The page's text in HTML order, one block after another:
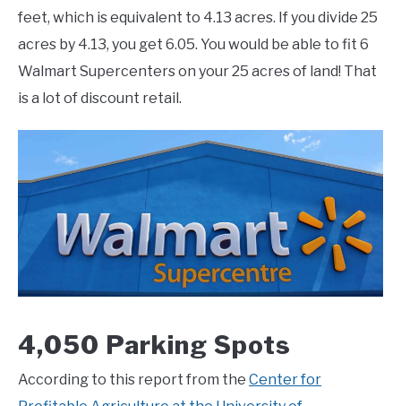
feet, which is equivalent to 4.13 acres. If you divide 25
acres by 4.13, you get 6.05. You would be able to fit 6
Walmart Supercenters on your 25 acres of land! That
is a lot of discount retail.
4,050 Parking Spots
According to this report from the Center for